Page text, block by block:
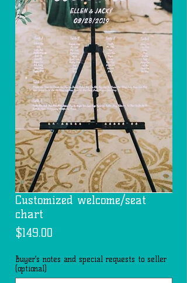
Customized welcome/seat
chart
$149.00
Buyer’s notes and special requests to seller
(optional)